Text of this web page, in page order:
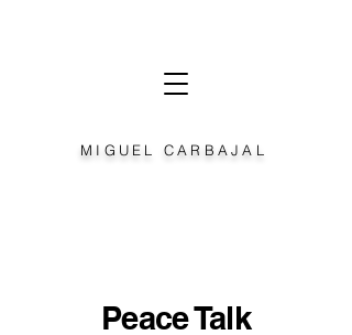
MIGUEL CARBAJAL
Peace Talk